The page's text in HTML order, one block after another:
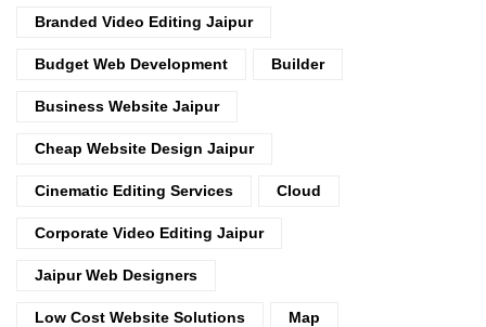
Branded Video Editing Jaipur
Budget Web Development Builder
Business Website Jaipur
Cheap Website Design Jaipur
Cinematic Editing Services Cloud
Corporate Video Editing Jaipur
Jaipur Web Designers
Low Cost Website Solutions Map